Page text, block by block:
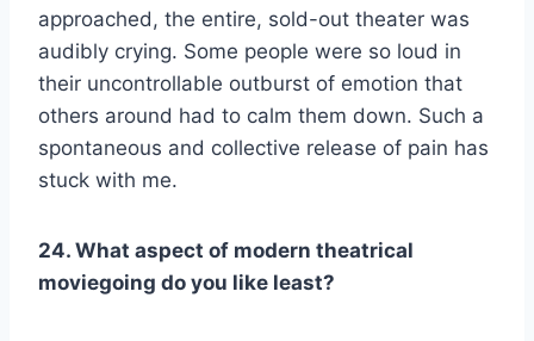
approached, the entire, sold-out theater was
audibly crying. Some people were so loud in
their uncontrollable outburst of emotion that
others around had to calm them down. Such a
spontaneous and collective release of pain has
stuck with me.
24. What aspect of modern theatrical
moviegoing do you like least?